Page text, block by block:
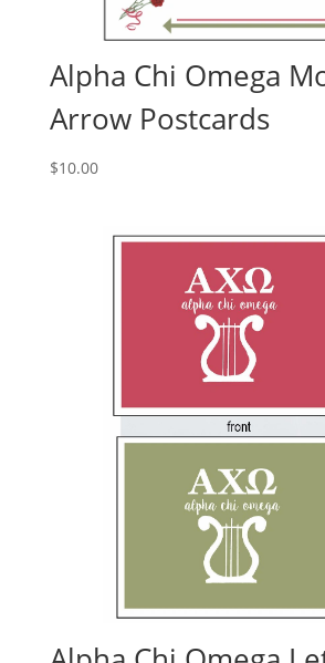
Alpha Chi Omega
Arrow Postcards
$10.00